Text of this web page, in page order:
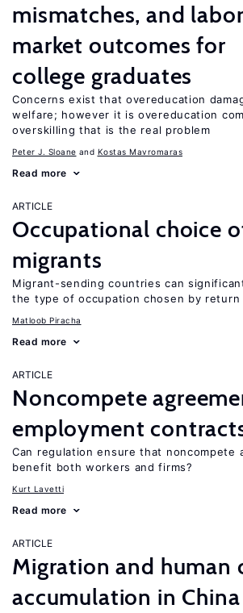
mismatches, and labor
market outcomes for
college graduates
Concerns exist that overeducation
welfare; however it is overeducation
overskilling that is the real problem
Peter J. Sloane Kostas Mavromaras
Read more
ARTICLE
Occupational choice
migrants
Migrant-sending countries can
the type of occupation chosen by return
Matloob Piracha
Read more
ARTICLE
Noncompete
employment
Can regulation ensure that noncompete
benefit both workers and firms?
Kurt Lavetti
Read more
ARTICLE
Migration and human
accumulation in China